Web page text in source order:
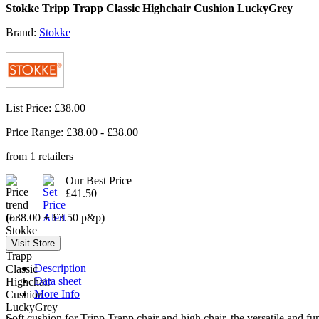
Stokke Tripp Trapp Classic Highchair Cushion LuckyGrey
Brand: Stokke
List Price: £38.00
Price Range: £38.00 - £38.00
from 1 retailers
Our Best Price
£41.50
(£38.00 + £3.50 p&p)
Description
Data sheet
More Info